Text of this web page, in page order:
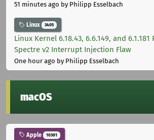
51 minutes ago by Philipp Esselbach
Linux 3405
Linux Kernel 6.18.43, 6.6.149, and 6.1.181
Spectre v2 Interrupt Injection Flaw
One hour ago by Philipp Esselbach
macOS
Apple 10301